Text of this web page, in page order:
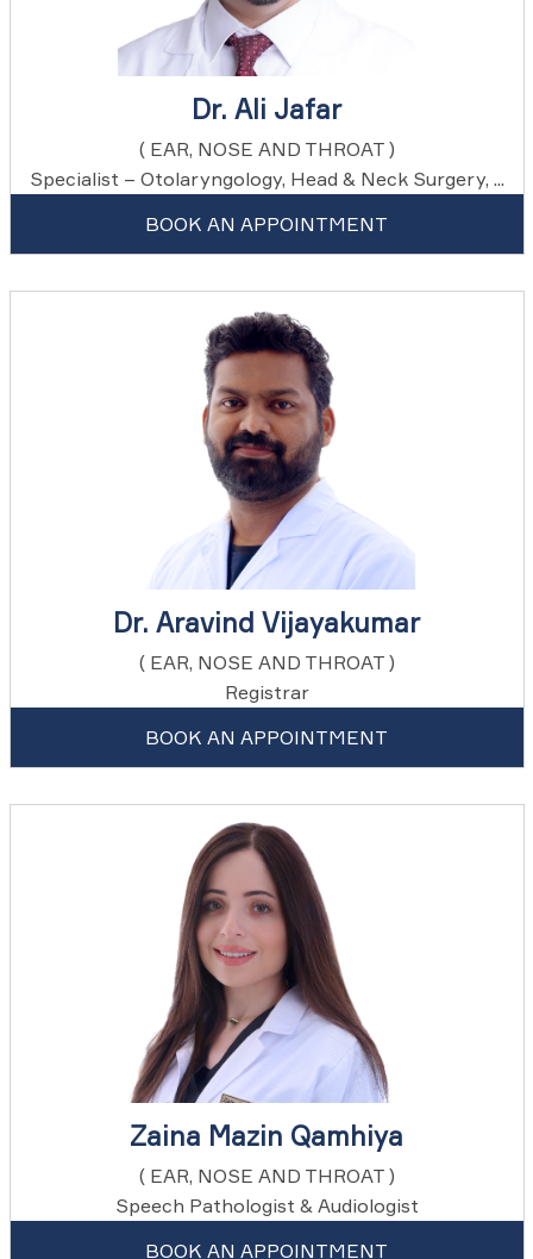
Dr. Ali Jafar
( EAR, NOSE AND THROAT )
Specialist – Otolaryngology, Head & Neck Surgery, ...
BOOK AN APPOINTMENT
Dr. Aravind Vijayakumar
( EAR, NOSE AND THROAT )
Registrar
BOOK AN APPOINTMENT
Zaina Mazin Qamhiya
( EAR, NOSE AND THROAT )
Speech Pathologist & Audiologist
BOOK AN APPOINTMENT